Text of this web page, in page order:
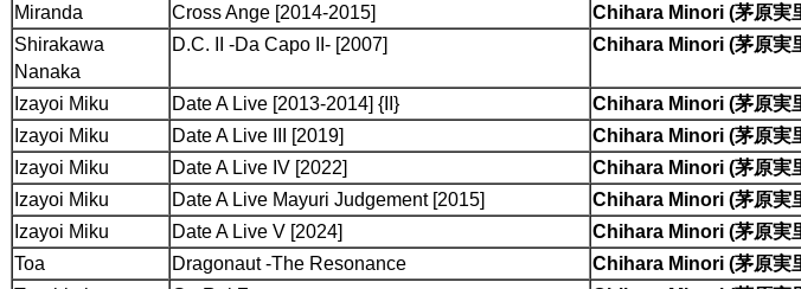
Miranda
Cross Ange [2014-2015] Chihara Minori (茅原実
Shirakawa
Nanaka
D.C. II -Da Capo II- [2007] Chihara Minori (茅原実
Izayoi Miku Date A Live [2013-2014] {II} Chihara Minori (茅原実
Izayoi Miku
Date A Live III [2019] Chihara Minori (茅原実
Izayoi Miku
Date A Live IV [2022] Chihara Minori (茅原実
Izayoi Miku
Date A Live Mayuri Judgement [2015] Chihara Minori (茅原実
Izayoi Miku
Date A Live V [2024] Chihara Minori (茅原実
Toa
Dragonaut -The Resonance Chihara Minori (茅原実